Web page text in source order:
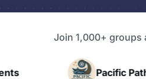
Join 1,000+ groups
Pacific